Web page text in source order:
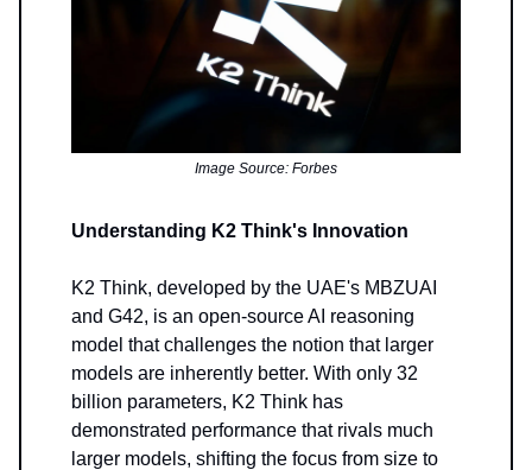
Image Source: Forbes
Understanding K2 Think's Innovation
K2 Think, developed by the UAE's MBZUAI
and G42, is an open-source AI reasoning
model that challenges the notion that larger
models are inherently better. With only 32
billion parameters, K2 Think has
demonstrated performance that rivals much
larger models, shifting the focus from size to